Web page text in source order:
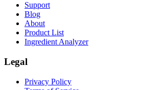
Support
Blog
About
Product List
Ingredient Analyzer
Legal
Privacy Policy